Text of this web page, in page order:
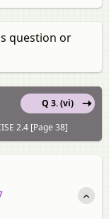
question or
Q 3. (vi)
2.4 [Page 38]